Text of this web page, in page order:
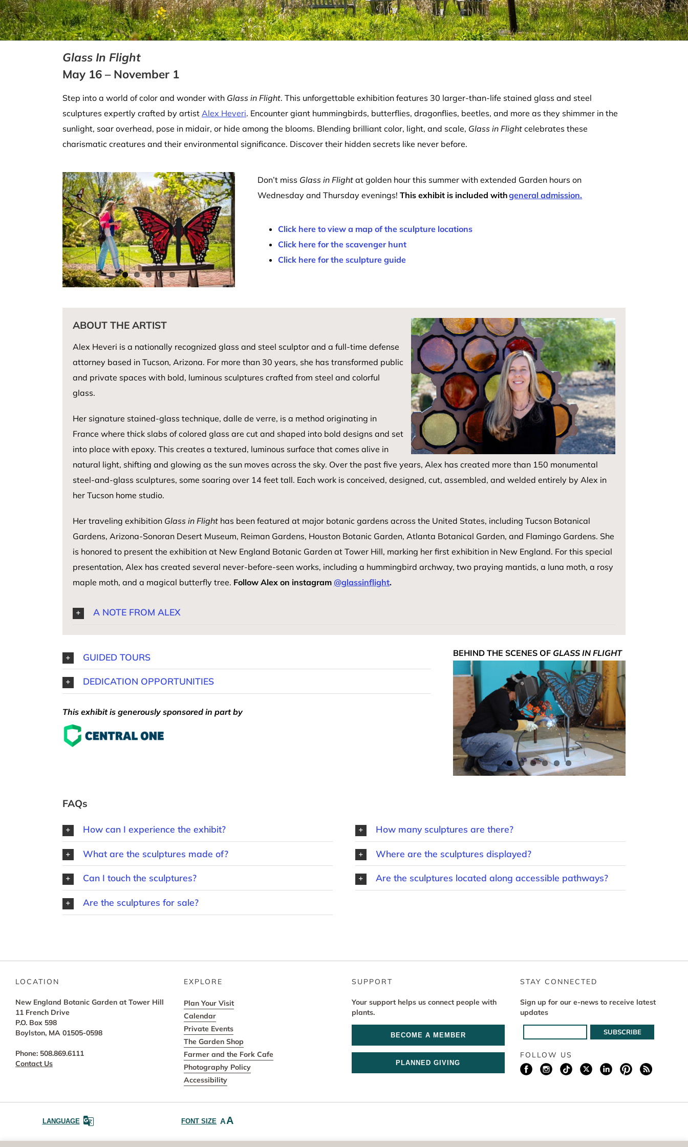
Glass In Flight
May 16 – November 1
Step into a world of color and wonder with Glass in Flight. This unforgettable exhibition features 30 larger-than-life stained glass and steel
sculptures expertly crafted by artist Alex Heveri. Encounter giant hummingbirds, butterflies, dragonflies, beetles, and more as they shimmer in the
sunlight, soar overhead, pose in midair, or hide among the blooms. Blending brilliant color, light, and scale, Glass in Flight celebrates these
charismatic creatures and their environmental significance. Discover their hidden secrets like never before.
Don’t miss Glass in Flight at golden hour this summer with extended Garden hours on
Wednesday and Thursday evenings!This exhibit is included withgeneral admission.
Click here to view a map of the sculpture locations
Click here for the scavenger hunt
Click here for the sculpture guide
ABOUT THE ARTIST
Alex Heveri is a nationally recognized glass and steel sculptor and a full-time defense
attorney based in Tucson, Arizona. For more than 30 years, she has transformed public
and private spaces with bold, luminous sculptures crafted from steel and colorful
glass.
Her signature stained-glass technique, dalle de verre, is a method originating in
France where thick slabs of colored glass are cut and shaped into bold designs and set
into place with epoxy. This creates a textured, luminous surface that comes alive in
natural light, shifting and glowing as the sun moves across the sky. Over the past five years, Alex has created more than 150 monumental
steel-and-glass sculptures, some soaring over 14 feet tall. Each work is conceived, designed, cut, assembled, and welded entirely by Alex in
her Tucson home studio.
Her traveling exhibition Glass in Flighthas been featured at major botanic gardens across the United States, including Tucson Botanical
Gardens, Arizona-Sonoran Desert Museum, Reiman Gardens, Houston Botanic Garden, Atlanta Botanical Garden, and Flamingo Gardens. She
is honored to present the exhibition at New England Botanic Garden at Tower Hill, marking her first exhibition in New England. For this special
presentation, Alex has created several never-before-seen works, including a hummingbird archway, two praying mantids, a luna moth, a rosy
maple moth, and a magical butterfly tree. Follow Alex on instagram @glassinflight.
A NOTE FROM ALEX
GUIDED TOURS
DEDICATION OPPORTUNITIES
This exhibit is generously sponsored in part by
BEHIND THE SCENES OF GLASS IN FLIGHT
FAQs
How can I experience the exhibit?
What are the sculptures made of?
Can I touch the sculptures?
Are the sculptures for sale?
How many sculptures are there?
Where are the sculptures displayed?
Are the sculptures located along accessible pathways?
LOCATION
New England Botanic Garden at Tower Hill
11 French Drive
P.O. Box 598
Boylston, MA 01505-0598
Phone: 508.869.6111
Contact Us
EXPLORE
Plan Your Visit
Calendar
Private Events
The Garden Shop
Farmer and the Fork Cafe
Photography Policy
Accessibility
SUPPORT
Your support helps us connect people with
plants.
BECOME A MEMBER
PLANNED GIVING
STAY CONNECTED
Sign up for our e-news to receive latest
updates
FOLLOW US
LANGUAGE FONT SIZE AA